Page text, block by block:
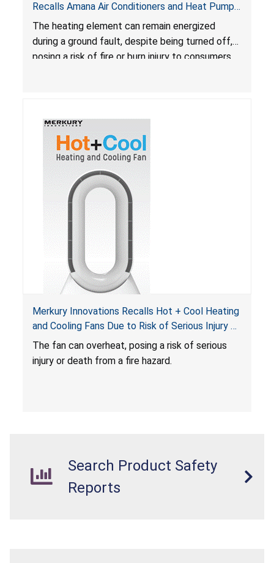
Recalls Amana Air Conditioners and Heat Pumps
Due to Risk of Serious Injury from Fire and Burns
The heating element can remain energized
during a ground fault, despite being turned off,
posing a risk of fire or burn injury to consumers.
Merkury Innovations Recalls Hot + Cool Heating
and Cooling Fans Due to Risk of Serious Injury or
Death from Fire Hazard
The fan can overheat, posing a risk of serious
injury or death from a fire hazard.
Search Product Safety
Reports